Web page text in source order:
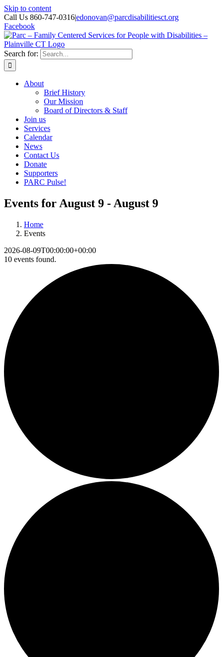
Skip to content
Call Us 860-747-0316|edonovan@parcdisabilitiesct.org
Facebook
Search for:
About
Brief History
Our Mission
Board of Directors & Staff
Join us
Services
Calendar
News
Contact Us
Donate
Supporters
PARC Pulse!
Events for August 9 - August 9
Home
Events
2026-08-09T00:00:00+00:00
10 events found.